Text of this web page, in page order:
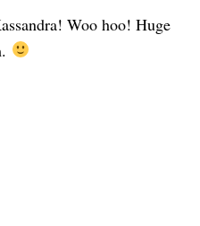
Woo hoo! Huge